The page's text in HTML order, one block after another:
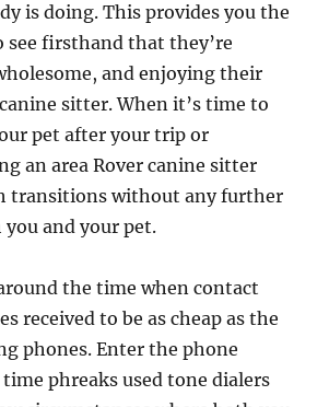
is doing. This provides you the
firsthand that they’re
and enjoying their
sitter. When it’s time to
pet after your trip or
an area Rover canine sitter
transitions without any further
you and your pet.
the time when contact
received to be as cheap as the
phones. Enter the phone
time phreaks used tone dialers